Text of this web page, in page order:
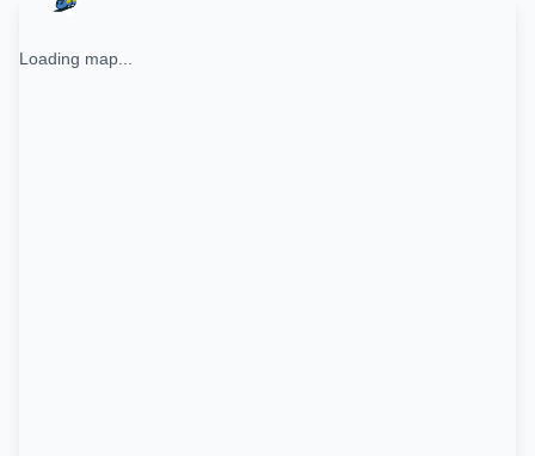
Loading map...